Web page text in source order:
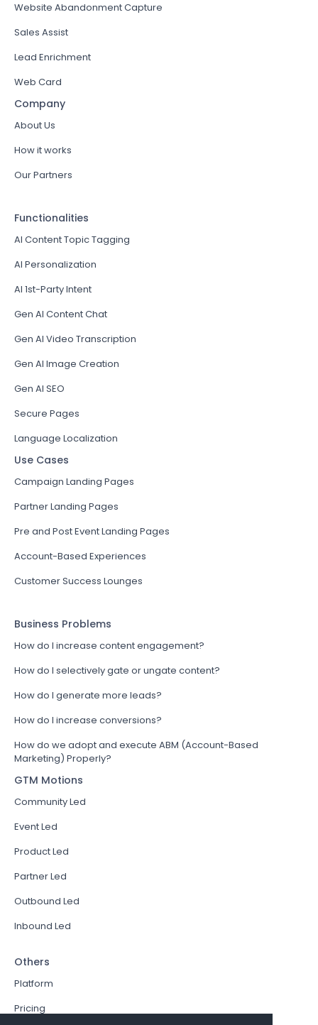
Website Abandonment Capture
Sales Assist
Lead Enrichment
Web Card
Company
About Us
How it works
Our Partners
Functionalities
AI Content Topic Tagging
AI Personalization
AI 1st-Party Intent
Gen AI Content Chat
Gen AI Video Transcription
Gen AI Image Creation
Gen AI SEO
Secure Pages
Language Localization
Use Cases
Campaign Landing Pages
Partner Landing Pages
Pre and Post Event Landing Pages
Account-Based Experiences
Customer Success Lounges
Business Problems
How do I increase content engagement?
How do I selectively gate or ungate content?
How do I generate more leads?
How do I increase conversions?
How do we adopt and execute ABM (Account-Based
Marketing) Properly?
GTM Motions
Community Led
Event Led
Product Led
Partner Led
Outbound Led
Inbound Led
Others
Platform
Pricing